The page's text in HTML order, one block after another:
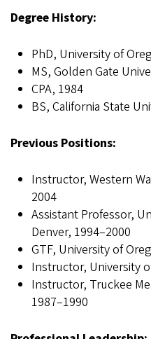
Degree History:
PhD, University of
MS, Golden Gate
CPA, 1984
BS, California State
Previous Positions:
Instructor, Western
2004
Assistant Professor,
Denver, 1994–2000
GTF, University of
Instructor, University
Instructor, Truckee
1987–1990